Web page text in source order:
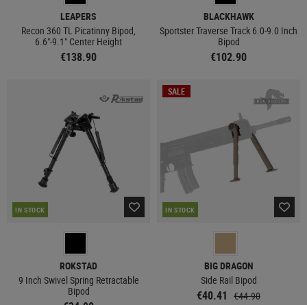
LEAPERS
Recon 360 TL Picatinny Bipod,
6.6"-9.1" Center Height
€138.90
BLACKHAWK
Sportster Traverse Track 6.0-9.0 Inch
Bipod
€102.90
IN STOCK
ROKSTAD
9 Inch Swivel Spring Retractable
Bipod
SALE
IN STOCK
BIG DRAGON
Side Rail Bipod
€40.41 €44.90